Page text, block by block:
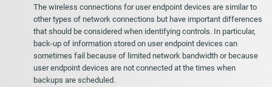
The wireless connections for user endpoint devices are similar to
other types of network connections but have important differences
that should be considered when identifying controls. In particular,
back-up of information stored on user endpoint devices can
sometimes fail because of limited network bandwidth or because
user endpoint devices are not connected at the times when
backups are scheduled.